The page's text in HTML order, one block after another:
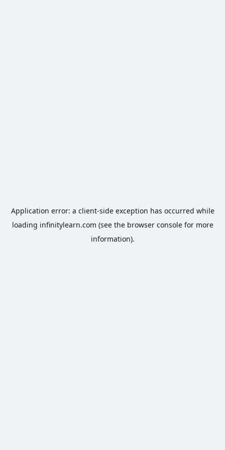
Application error: a client-side exception has occurred while
loading infinitylearn.com (see the browser consolefor more
information).